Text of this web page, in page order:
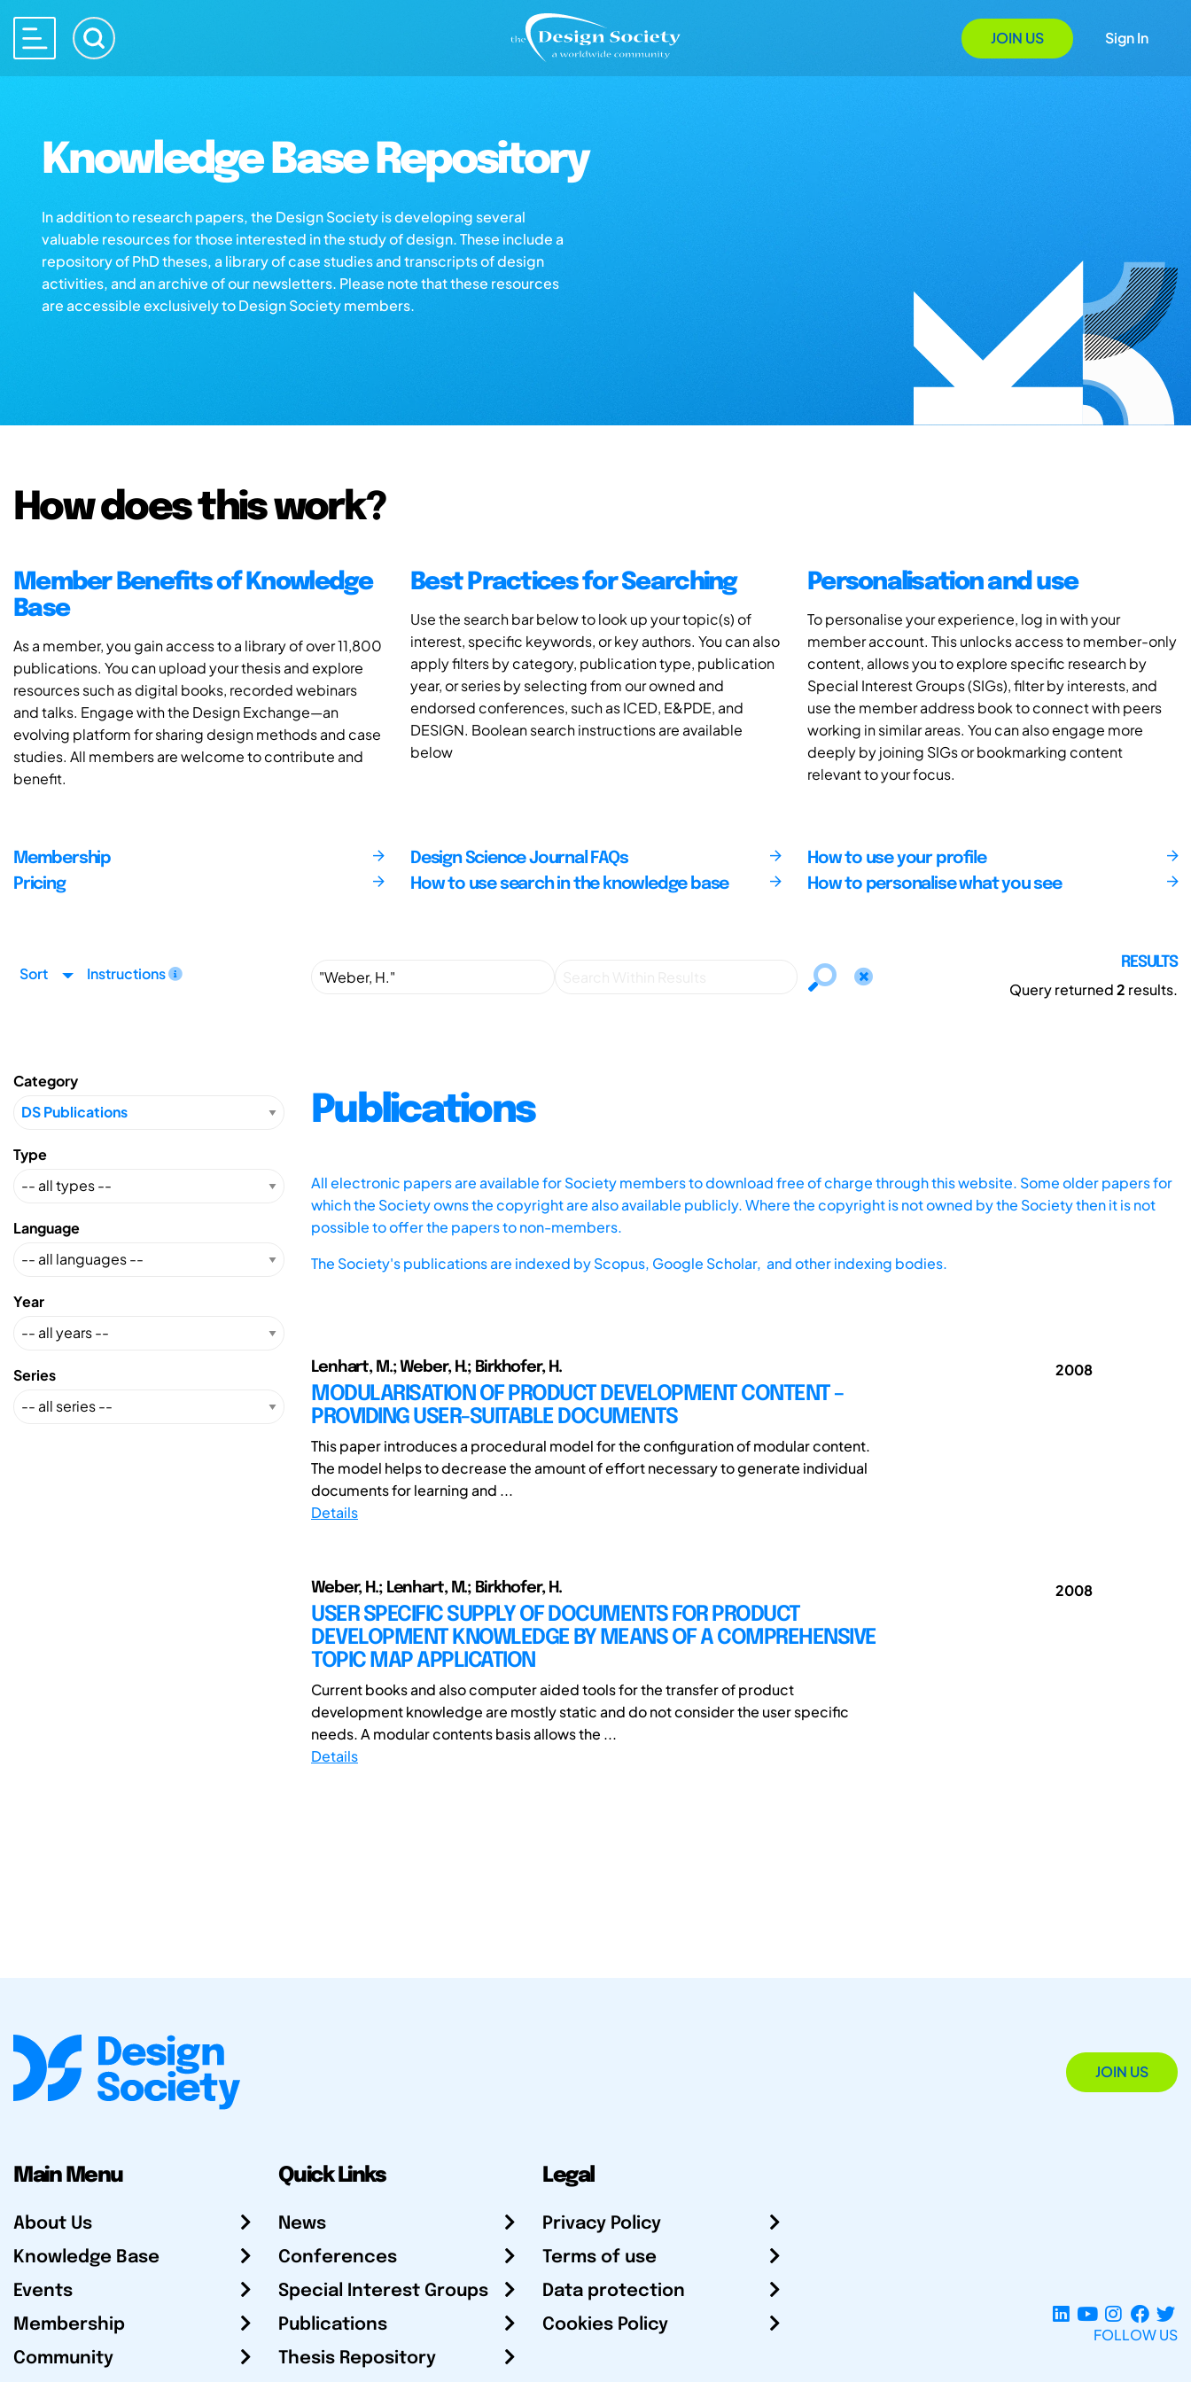
JOIN US Sign In
Knowledge Base Repository
In addition to research papers, the Design Society is developing several
valuable resources for those interested in the study of design. These include a
repository of PhD theses, a library of case studies and transcripts of design
activities, and an archive of our newsletters. Please note that these resources
are accessible exclusively to Design Society members.
How does this work?
Member Benefits of Knowledge
Base
As a member, you gain access to a library of over 11,800
publications. You can upload your thesis and explore
resources such as digital books, recorded webinars
and talks. Engage with the Design Exchange—an
evolving platform for sharing design methods and case
studies. All members are welcome to contribute and
benefit.
Best Practices for Searching
Use the search bar below to look up your topic(s) of
interest, specific keywords, or key authors. You can also
apply filters by category, publication type, publication
year, or series by selecting from our owned and
endorsed conferences, such as ICED, E&PDE, and
DESIGN. Boolean search instructions are available
below
Personalisation and use
To personalise your experience, log in with your
member account. This unlocks access to member-only
content, allows you to explore specific research by
Special Interest Groups (SIGs), filter by interests, and
use the member address book to connect with peers
working in similar areas. You can also engage more
deeply by joining SIGs or bookmarking content
relevant to your focus.
Membership
Pricing
Design Science Journal FAQs
How to use search in the knowledge base
How to use your profile
How to personalise what you see
Sort Instructions
RESULTS
Query returned2 results.
Category
Type
Language
Year
Series
Publications
All electronic papers are available for Society members to download free of charge through this website. Some older papers for
which the Society owns the copyright are also available publicly. Where the copyright is not owned by the Society then it is not
possible to offer the papers to non-members.
The Society's publications are indexed byScopus, Google Scholar, and other indexing bodies.
Lenhart, M.; Weber, H.; Birkhofer, H.
MODULARISATION OF PRODUCT DEVELOPMENT CONTENT –
PROVIDING USER-SUITABLE DOCUMENTS
This paper introduces a procedural model for the configuration of modular content.
The model helps to decrease the amount of effort necessary to generate individual
documents for learning and ...
Details
2008
Weber, H.; Lenhart, M.; Birkhofer, H.
USER SPECIFIC SUPPLY OF DOCUMENTS FOR PRODUCT
DEVELOPMENT KNOWLEDGE BY MEANS OF A COMPREHENSIVE
TOPIC MAP APPLICATION
Current books and also computer aided tools for the transfer of product
development knowledge are mostly static and do not consider the user specific
needs. A modular contents basis allows the ...
Details
2008
JOIN US
Main Menu
About Us
Knowledge Base
Events
Membership
Community
Quick Links
News
Conferences
Special Interest Groups
Publications
Thesis Repository
Legal
Privacy Policy
Terms of use
Data protection
Cookies Policy
FOLLOW US